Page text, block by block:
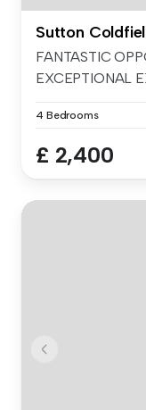
Sutton
FANTASTIC
EXCEPTIONAL
4 Bedrooms
£ 2,400